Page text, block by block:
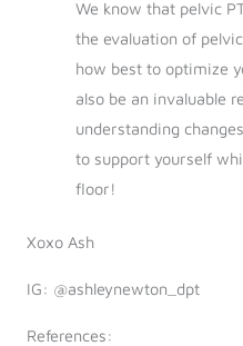
We know that pelvic
the evaluation of
how best to optimize
also be an invaluable
understanding
to support yourself
floor!
Xoxo Ash
IG: @ashleynewton_dpt
References: